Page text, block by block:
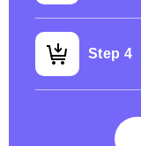
Step 4